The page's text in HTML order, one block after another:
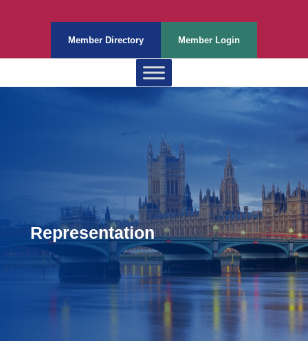
Member Directory Member Login
Representation